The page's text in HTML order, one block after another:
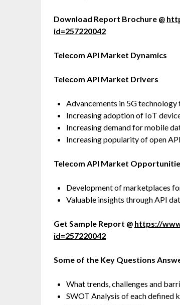
Download Report Brochure @
id=257220042
Telecom API Market Dynamics
Telecom API Market Drivers
Advancements in 5G
Increasing adoption of IoT
Increasing demand for mobile
Increasing popularity of open
Telecom API Market
Development of marketplaces
Valuable insights through API
Get Sample Report @ https://
id=257220042
Some of the Key Questions
What trends, challenges and
SWOT Analysis of each defined